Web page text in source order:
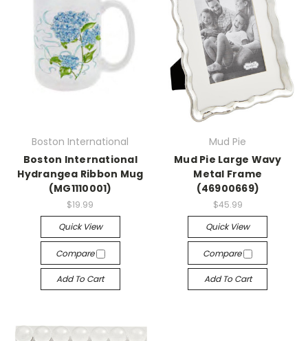
Boston International
Boston International
Hydrangea Ribbon Mug
(MG1110001)
$19.99
Quick View
Compare
Add To Cart
Mud Pie
Mud Pie Large Wavy
Metal Frame
(46900669)
$45.99
Quick View
Compare
Add To Cart